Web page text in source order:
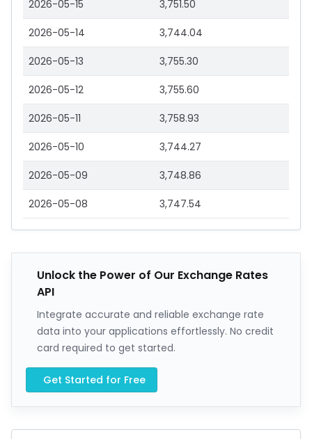
2026-05-15 3,751.50
2026-05-14 3,744.04
2026-05-13 3,755.30
2026-05-12 3,755.60
2026-05-11 3,758.93
2026-05-10 3,744.27
2026-05-09 3,748.86
2026-05-08 3,747.54
Unlock the Power of Our Exchange Rates
API
Integrate accurate and reliable exchange rate
data into your applications effortlessly. No credit
card required to get started.
Get Started for Free